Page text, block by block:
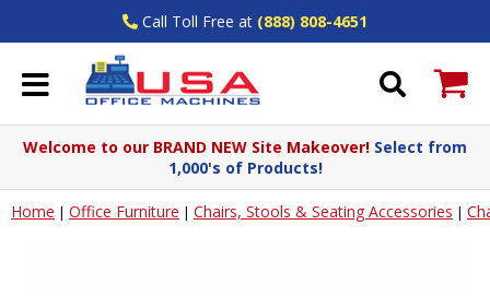
Call Toll Free at (888) 808-4651
Welcome to our BRAND NEW Site Makeover! Select from
1,000's of Products!
Home | Office Furniture | Chairs, Stools & Seating Accessories |